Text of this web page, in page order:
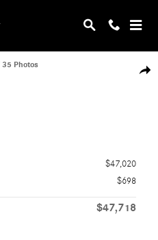
35 Photos
$47,020
$698
$47,718